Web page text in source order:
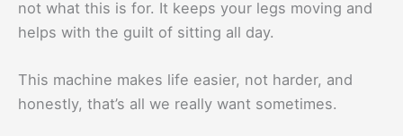
not what this is for. It keeps your legs moving and
helps with the guilt of sitting all day.
This machine makes life easier, not harder, and
honestly, that’s all we really want sometimes.